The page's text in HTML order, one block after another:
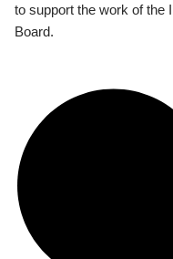
to support the work of the
Board.